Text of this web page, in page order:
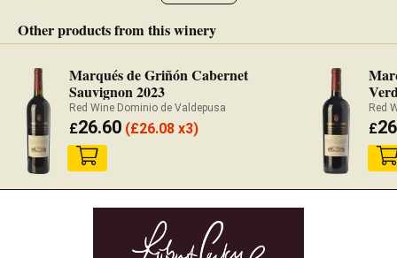
Other products from this winery
Marqués de Griñón Cabernet
Sauvignon 2023
Red Wine Dominio de Valdepusa
£26.60(£26.08 x3)
Red
£